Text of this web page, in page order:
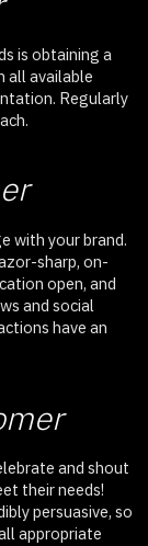
is obtaining a
all available
Regularly
with your brand.
sharp, on-
open, and
and social
have an
and shout
their needs!
persuasive, so
appropriate